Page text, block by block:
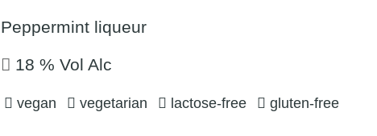
Peppermint liqueur
18 % Vol Alc
vegan vegetarian lactose-free gluten-free